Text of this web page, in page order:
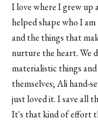
I love where I grew up
helped shape who I
and the things that
nurture the heart. We
materialistic things
themselves; Ali hand-
just loved it. I save all
It's that kind of effort